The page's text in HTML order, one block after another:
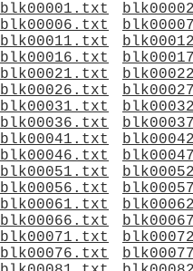
blk00001.txt
blk00006.txt
blk00011.txt
blk00016.txt
blk00021.txt
blk00026.txt
blk00031.txt
blk00036.txt
blk00041.txt
blk00046.txt
blk00051.txt
blk00056.txt
blk00061.txt
blk00066.txt
blk00071.txt
blk00076.txt